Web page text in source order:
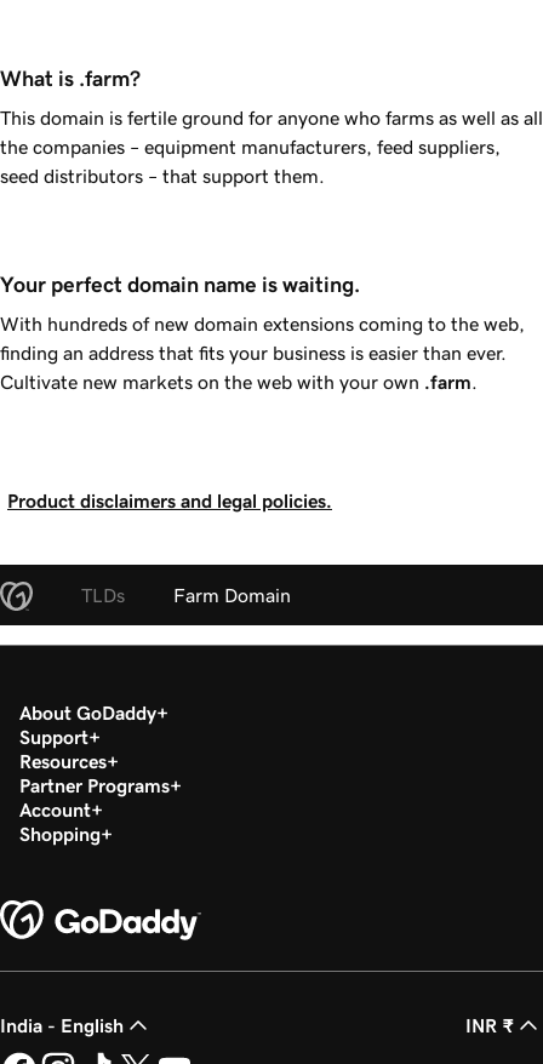
What is .farm?
This domain is fertile ground for anyone who farms as well as all
the companies – equipment manufacturers, feed suppliers,
seed distributors – that support them.
Your perfect domain name is waiting.
With hundreds of new domain extensions coming to the web,
finding an address that fits your business is easier than ever.
Cultivate new markets on the web with your own .farm
Product disclaimers and legal policies.
TLDs Farm Domain
About GoDaddy
Support
Resources
Partner Programs
Account
Shopping
India - English INR ₹